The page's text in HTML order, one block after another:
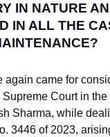
IN NATURE
IN ALL THE
again came for
Supreme Court in
Sharma, while
3446 of 2023,